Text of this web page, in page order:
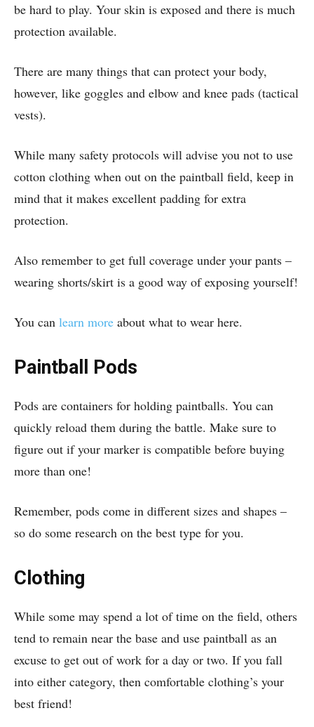
be hard to play. Your skin is exposed and there is much
protection available.
There are many things that can protect your body,
however, like goggles and elbow and knee pads (tactical
vests).
While many safety protocols will advise you not to use
cotton clothing when out on the paintball field, keep in
mind that it makes excellent padding for extra
protection.
Also remember to get full coverage under your pants –
wearing shorts/skirt is a good way of exposing yourself!
You can learn more about what to wear here.
Paintball Pods
Pods are containers for holding paintballs. You can
quickly reload them during the battle. Make sure to
figure out if your marker is compatible before buying
more than one!
Remember, pods come in different sizes and shapes –
so do some research on the best type for you.
Clothing
While some may spend a lot of time on the field, others
tend to remain near the base and use paintball as an
excuse to get out of work for a day or two. If you fall
into either category, then comfortable clothing’s your
best friend!